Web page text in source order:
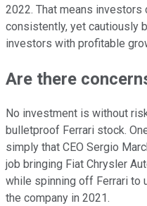
2022. That means investors
consistently, yet cautiously
investors with profitable
Are there
No investment is without
bulletproof Ferrari stock.
simply that CEO Sergio
job bringing Fiat Chrysler
while spinning off Ferrari to
the company in 2021.